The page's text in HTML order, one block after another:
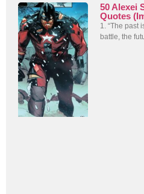
50 Alexei
Quotes
1. “The past
battle, the